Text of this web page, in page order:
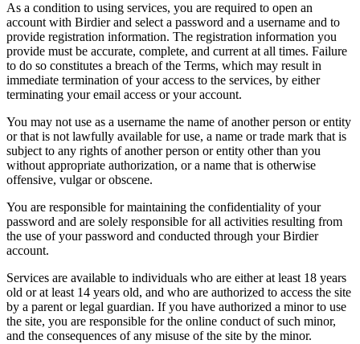
As a condition to using services, you are required to open an
account with Birdier and select a password and a username and to
provide registration information. The registration information you
provide must be accurate, complete, and current at all times. Failure
to do so constitutes a breach of the Terms, which may result in
immediate termination of your access to the services, by either
terminating your email access or your account.
You may not use as a username the name of another person or entity
or that is not lawfully available for use, a name or trade mark that is
subject to any rights of another person or entity other than you
without appropriate authorization, or a name that is otherwise
offensive, vulgar or obscene.
You are responsible for maintaining the confidentiality of your
password and are solely responsible for all activities resulting from
the use of your password and conducted through your Birdier
account.
Services are available to individuals who are either at least 18 years
old or at least 14 years old, and who are authorized to access the site
by a parent or legal guardian. If you have authorized a minor to use
the site, you are responsible for the online conduct of such minor,
and the consequences of any misuse of the site by the minor.